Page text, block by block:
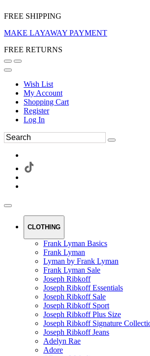
FREE SHIPPING
MAKE LAYAWAY PAYMENT
FREE RETURNS
Wish List
My Account
Shopping Cart
Register
Log In
CLOTHING
Frank Lyman Basics
Frank Lyman
Lyman by Frank Lyman
Frank Lyman Sale
Joseph Ribkoff
Joseph Ribkoff Essentials
Joseph Ribkoff Sale
Joseph Ribkoff Sport
Joseph Ribkoff Plus Size
Joseph Ribkoff Signature
Joseph Ribkoff Jeans
Adelyn Rae
Adore